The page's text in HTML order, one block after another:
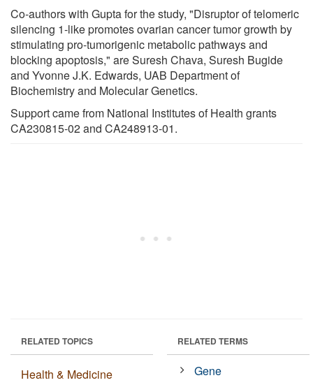
Co-authors with Gupta for the study, "Disruptor of telomeric
silencing 1-like promotes ovarian cancer tumor growth by
stimulating pro-tumorigenic metabolic pathways and
blocking apoptosis," are Suresh Chava, Suresh Bugide
and Yvonne J.K. Edwards, UAB Department of
Biochemistry and Molecular Genetics.
Support came from National Institutes of Health grants
CA230815-02 and CA248913-01.
RELATED TOPICS
Health & Medicine
RELATED TERMS
Gene